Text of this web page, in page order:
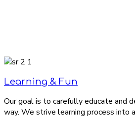
Learning & Fun
Our goal is to carefully educate and
way. We strive learning process into